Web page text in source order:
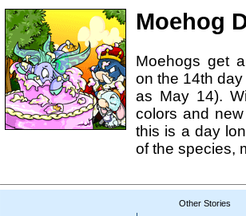
Moehog
Moehogs get
on the 14th
as May 14).
colors and
this is a day
of the species,
Other Stories